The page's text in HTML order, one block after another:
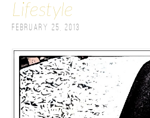
Lifestyle
February 25, 2013